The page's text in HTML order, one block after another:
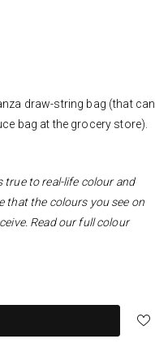
draw-string bag (that can
bag at the grocery store).
true to real-life colour and
that the colours you see on
Read our full colour